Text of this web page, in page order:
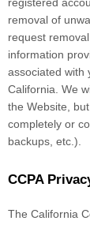
registered
removal of
request
information
associated with
California. We
the Website,
completely or
backups, etc.).
CCPA
The California